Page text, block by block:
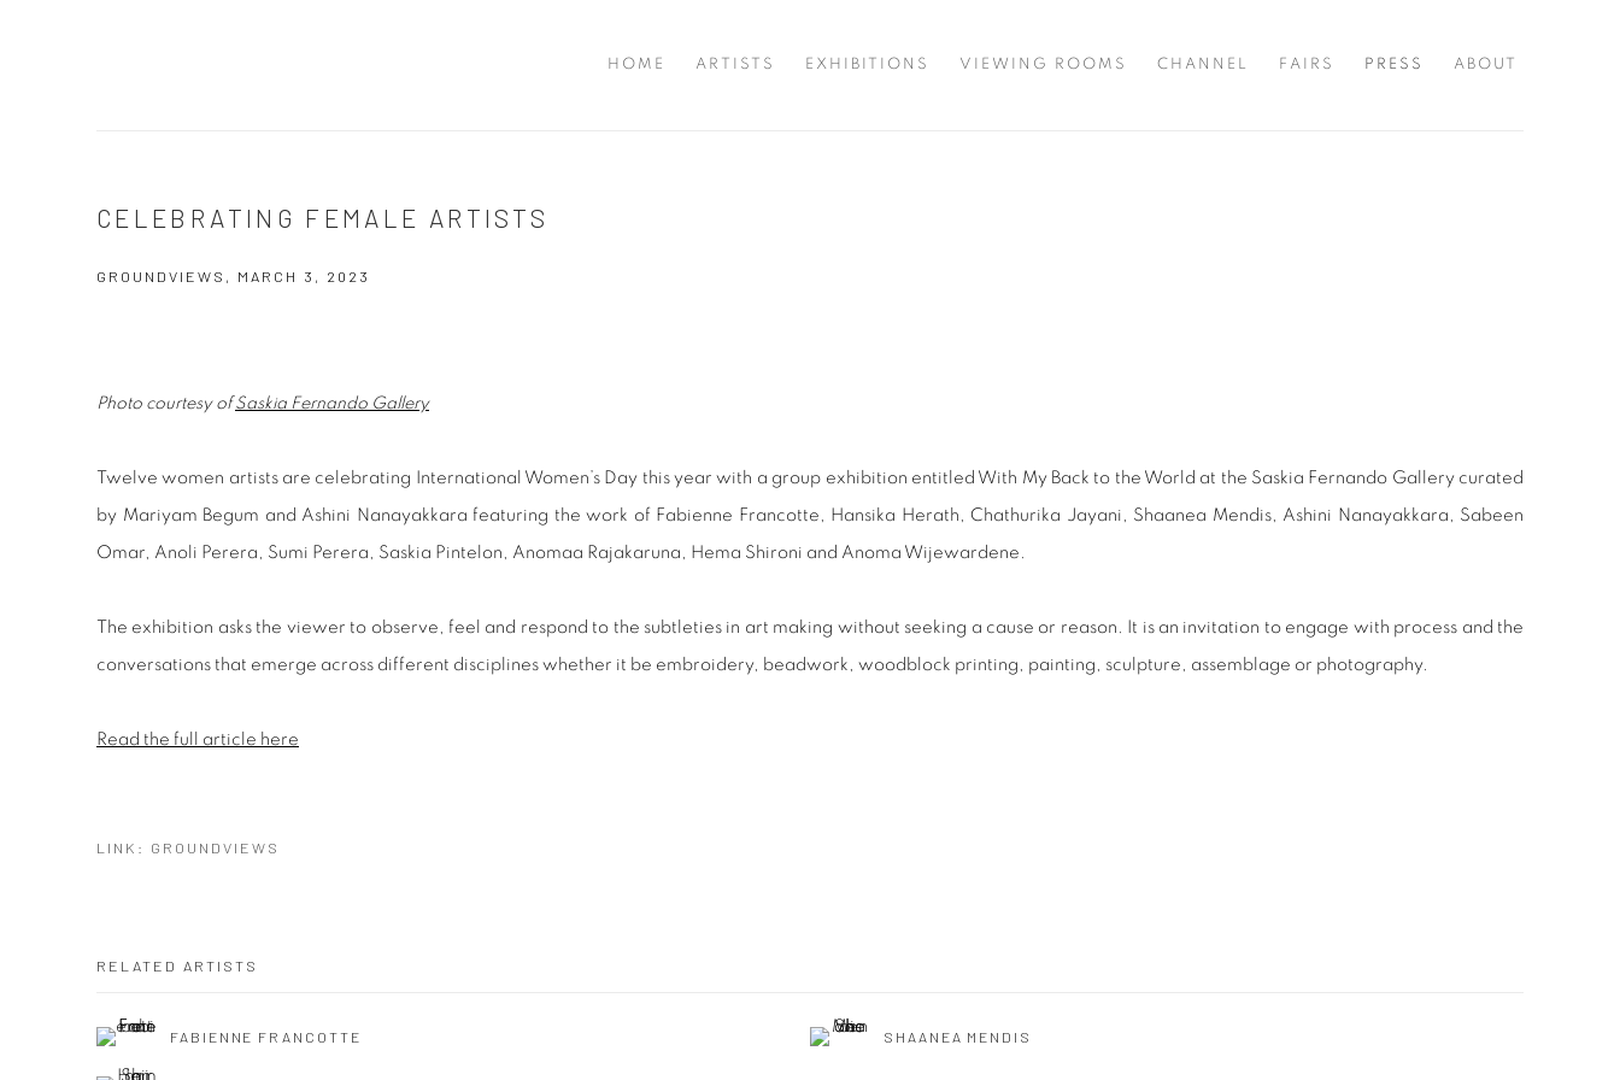
HOME ARTISTS EXHIBITIONS VIEWING ROOMS CHANNEL FAIRS PRESS ABOUT
CELEBRATING FEMALE ARTISTS
GROUNDVIEWS, MARCH 3, 2023
Photo courtesy ofSaskia Fernando Gallery
Twelve women artists are celebrating International Women’s Day this year with a group exhibition entitled With My Back to the World at the Saskia Fernando Gallery curated
by Mariyam Begum and Ashini Nanayakkara featuring the work of Fabienne Francotte, Hansika Herath, Chathurika Jayani, Shaanea Mendis, Ashini Nanayakkara, Sabeen
Omar, Anoli Perera, Sumi Perera, Saskia Pintelon, Anomaa Rajakaruna, Hema Shironi and Anoma Wijewardene.
The exhibition asks the viewer to observe, feel and respond to the subtleties in art making without seeking a cause or reason. It is an invitation to engage with process and the
conversations that emerge across different disciplines whether it be embroidery, beadwork, woodblock printing, painting, sculpture, assemblage or photography.
Read the full article here
LINK: GROUNDVIEWS
RELATED ARTISTS
FABIENNE FRANCOTTE SHAANEA MENDIS